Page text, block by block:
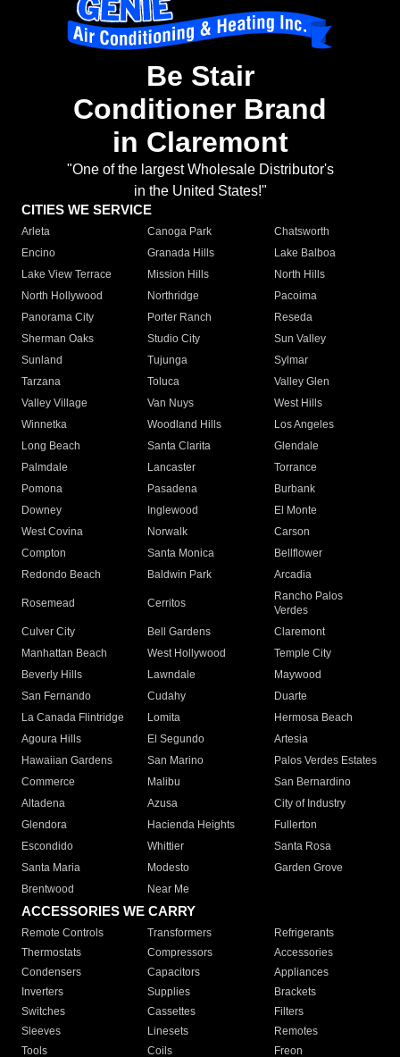
Be Stair
Conditioner Brand
in Claremont
"One of the largest Wholesale Distributor's
in the United States!"
CITIES WE SERVICE
Arleta Canoga Park
Chatsworth
Encino
Granada Hills
Lake Balboa
Lake View Terrace
Mission Hills
North Hills
North Hollywood
Northridge
Pacoima
Panorama City
Porter Ranch
Reseda
Sherman Oaks
Studio City
Sun Valley
Sunland
Tujunga
Sylmar
Tarzana
Toluca
Valley Glen
Valley Village
Van Nuys
West Hills
Winnetka
Woodland Hills
Los Angeles
Long Beach
Santa Clarita
Glendale
Palmdale
Lancaster
Torrance
Pomona
Pasadena
Burbank
Downey
Inglewood
El Monte
West Covina
Norwalk
Carson
Compton
Santa Monica
Bellflower
Redondo Beach
Baldwin Park Arcadia
Rosemead Cerritos
Rancho Palos
Verdes
Culver City
Bell Gardens
Claremont
Manhattan Beach
West Hollywood
Temple City
Beverly Hills
Lawndale
Maywood
San Fernando
Cudahy
Duarte
La Canada Flintridge
Lomita
Hermosa Beach
Agoura Hills
El Segundo
Artesia
Hawaiian Gardens
San Marino
Palos Verdes Estates
Commerce
Malibu
San Bernardino
Altadena
Azusa
City of Industry
Glendora
Hacienda Heights
Fullerton
Escondido
Whittier
Santa Rosa
Santa Maria
Modesto
Garden Grove
Brentwood
Near Me
ACCESSORIES WE CARRY
Remote Controls Transformers
Refrigerants
Thermostats
Compressors
Accessories
Condensers
Capacitors
Appliances
Inverters
Supplies
Brackets
Switches
Cassettes
Filters
Sleeves
Linesets
Remotes
Tools
Coils Freon